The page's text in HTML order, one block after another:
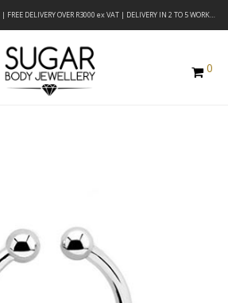
MINIMUM ORDER OF R2000 ex VAT | FREE DELIVERY OVER R3000 ex VAT | DELIVERY IN 2 TO 5 WORKING DAYS
0